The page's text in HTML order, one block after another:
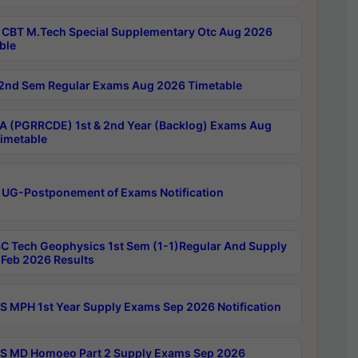
CBT M.Tech Special Supplementary Otc Aug 2026
2nd Sem Regular Exams Aug 2026 Timetable
(PGRRCDE) 1st & 2nd Year (Backlog) Exams Aug
UG-Postponement of Exams Notification
Tech Geophysics 1st Sem (1-1)Regular And Supply
2026 Results
MPH 1st Year Supply Exams Sep 2026 Notification
MD Homoeo Part 2 Supply Exams Sep 2026